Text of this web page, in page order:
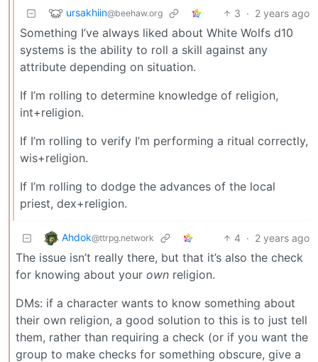
ursakhiin@beehaw.org 3 · 2 years ago
Something I’ve always liked about White Wolfs d10
systems is the ability to roll a skill against any
attribute depending on situation.
If I’m rolling to determine knowledge of religion,
int+religion.
If I’m rolling to verify I’m performing a ritual correctly,
wis+religion.
If I’m rolling to dodge the advances of the local
priest, dex+religion.
Ahdok@ttrpg.network 4 · 2 years ago
The issue isn’t really there, but that it’s also the check
for knowing about your own religion.
DMs: if a character wants to know something about
their own religion, a good solution to this is to just tell
them, rather than requiring a check (or if you want the
group to make checks for something obscure, give a